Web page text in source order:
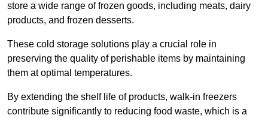
store a wide range of frozen goods, including meats, dairy
products, and frozen desserts.
These cold storage solutions play a crucial role in
preserving the quality of perishable items by maintaining
them at optimal temperatures.
By extending the shelf life of products, walk-in freezers
contribute significantly to reducing food waste, which is a